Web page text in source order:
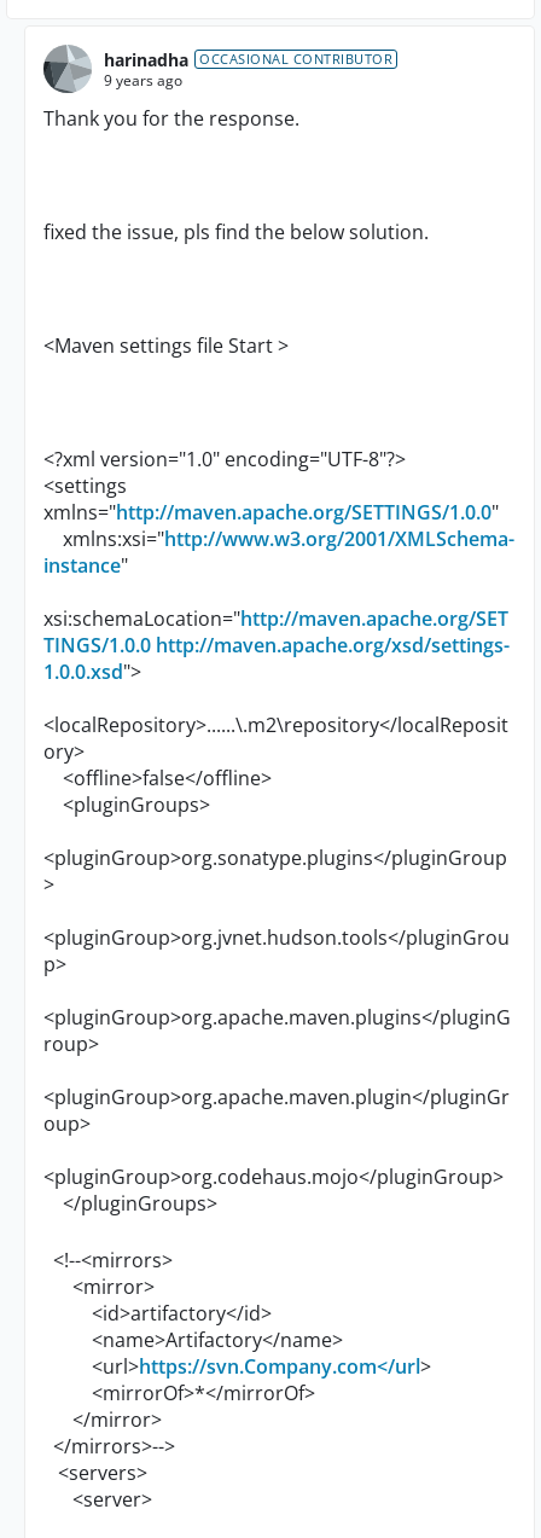
harinadha OCCASIONAL CONTRIBUTOR
9 years ago
Thank you for the response.
fixed the issue, pls find the below solution.
<Maven settings file Start >
<?xml version="1.0" encoding="UTF-8"?>
<settings
xmlns="http://maven.apache.org/SETTINGS/1.0.0"
xmlns:xsi="http://www.w3.org/2001/XMLSchema-
instance"
xsi:schemaLocation="http://maven.apache.org/SET
TINGS/1.0.0 http://maven.apache.org/xsd/settings-
1.0.0.xsd">
<localRepository>......\.m2\repository</localReposit
ory>
<offline>false</offline>
<pluginGroups>
<pluginGroup>org.sonatype.plugins</pluginGroup
>
<pluginGroup>org.jvnet.hudson.tools</pluginGrou
p>
<pluginGroup>org.apache.maven.plugins</pluginG
roup>
<pluginGroup>org.apache.maven.plugin</pluginGr
oup>
<pluginGroup>org.codehaus.mojo</pluginGroup>
</pluginGroups>
<!--<mirrors>
<mirror>
<id>artifactory</id>
<name>Artifactory</name>
<url>https://svn.Company.com</url>
<mirrorOf>*</mirrorOf>
</mirror>
</mirrors>-->
<servers>
<server>